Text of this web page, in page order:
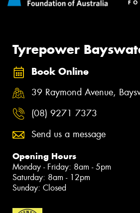
Tyrepower
Book Online
39 Raymond Avenue,
(08) 9271 7373
Send us a message
Opening Hours
Monday - Friday: 8am - 5pm
Saturday: 8am - 12pm
Sunday: Closed